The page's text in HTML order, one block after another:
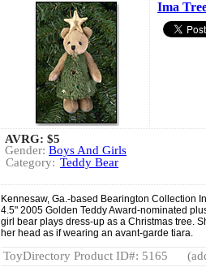
Ima
AVRG: $5
Gender: Boys And Girls
Category: Teddy Bear
Kennesaw, Ga.-based Bearington Collection
4.5" 2005 Golden Teddy Award-nominated
girl bear plays dress-up as a Christmas tree.
her head as if wearing an avant-garde tiara.
ToyDirectory Product ID#: 5165